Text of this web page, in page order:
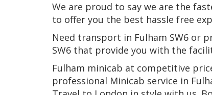
We are proud to say we are the
to offer you the best hassle free
Need transport in Fulham SW6 or
SW6 that provide you with the
Fulham minicab at competitive
professional Minicab service in